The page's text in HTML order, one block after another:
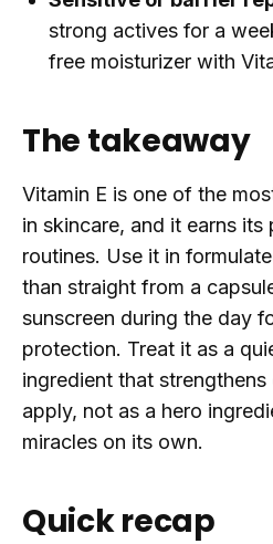
strong actives for a
free moisturizer with
The takeaway
Vitamin E is one of the
in skincare, and it earns its
routines. Use it in
than straight from a
sunscreen during the day
protection. Treat it as a
ingredient that
apply, not as a hero
miracles on its own.
Quick recap